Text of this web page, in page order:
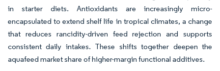
in starter diets. Antioxidants are increasingly micro-
encapsulated to extend shelf life in tropical climates, a change
that reduces rancidity-driven feed rejection and supports
consistent daily intakes. These shifts together deepen the
aquafeed market share of higher-margin functional additives.